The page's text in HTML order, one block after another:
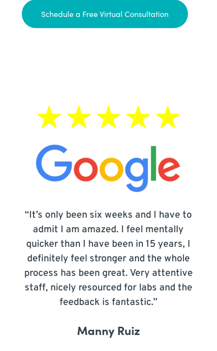
Schedule a Free Virtual Consultation
“It’s only been six weeks and I have to
admit I am amazed. I feel mentally
quicker than I have been in 15 years, I
definitely feel stronger and the whole
process has been great. Very attentive
staff, nicely resourced for labs and the
feedback is fantastic.”
Manny Ruiz